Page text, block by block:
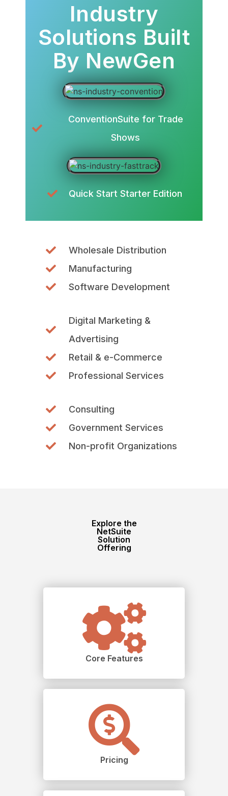
Industry
Solutions Built
By NewGen
ConventionSuite for Trade
Shows
Quick Start Starter Edition
Wholesale Distribution
Manufacturing
Software Development
Digital Marketing &
Advertising
Retail & e-Commerce
Professional Services
Consulting
Government Services
Non-profit Organizations
Explore the
NetSuite
Solution
Offering
Core Features
Pricing